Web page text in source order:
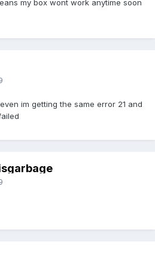
my box wont work anytime soon
im getting the same error 21 and